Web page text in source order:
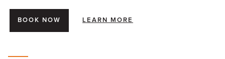
BOOK NOW LEARN MORE